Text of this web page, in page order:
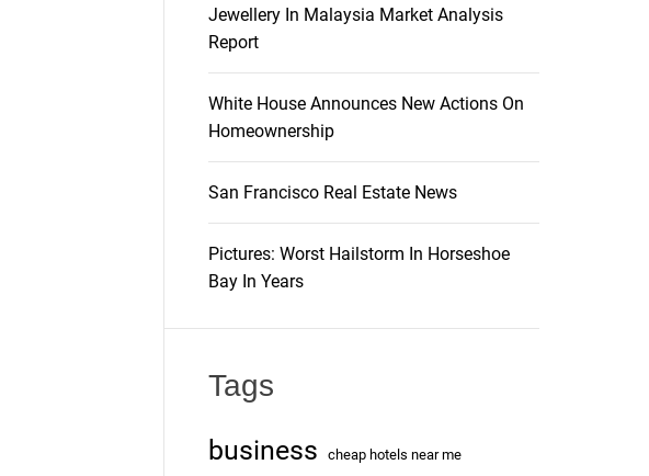
Jewellery In Malaysia Market Analysis
Report
White House Announces New Actions On
Homeownership
San Francisco Real Estate News
Pictures: Worst Hailstorm In Horseshoe
Bay In Years
Tags
business cheap hotels near me